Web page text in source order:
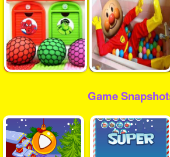
Game